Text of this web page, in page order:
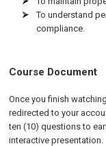
To understand
compliance.
Course Document
Once you finish
redirected to your
ten (10) questions to
interactive presentation.